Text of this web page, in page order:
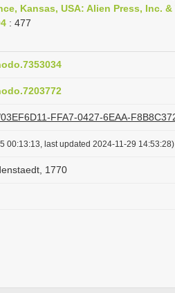
Kansas, USA: Alien Press, Inc. &
: 477
FFA7-0427-6EAA-
00:13:13, last updated 2024-11-29 14:53:28)
1770